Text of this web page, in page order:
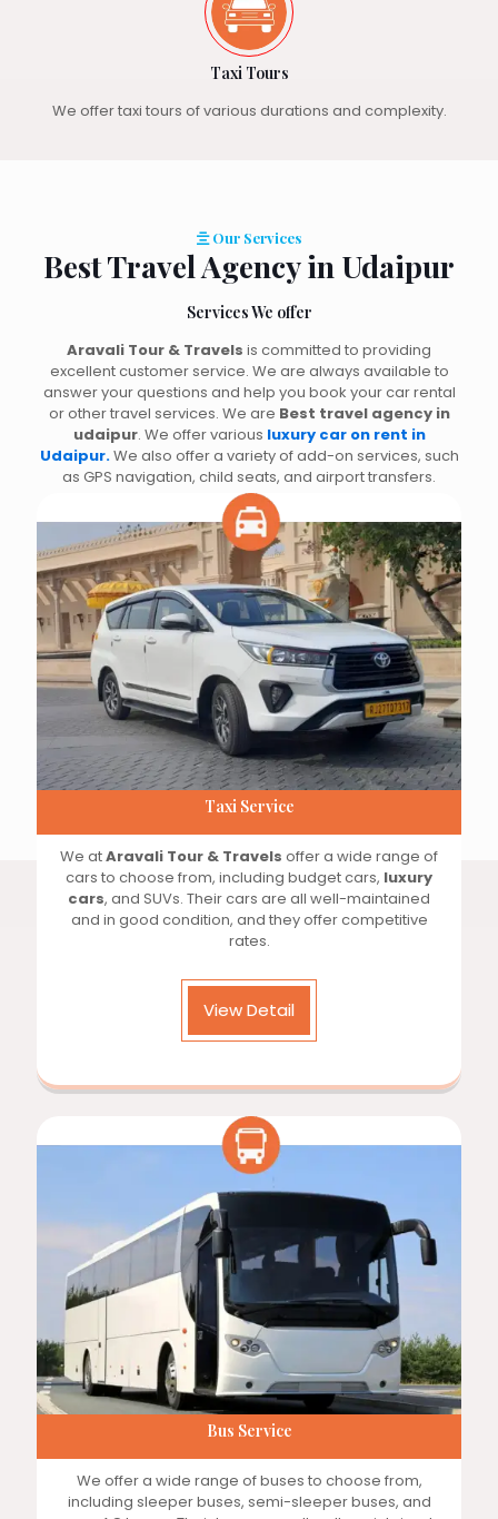
Taxi Tours
We offer taxi tours of various durations and complexity.
Our Services
Best Travel Agency in Udaipur
Services We offer
Aravali Tour & Travels is committed to providing
excellent customer service. We are always available to
answer your questions and help you book your car rental
or other travel services. We are Best travel agency in
udaipur. We offer various luxury car on rent in
Udaipur.We also offer a variety of add-on services, such
as GPS navigation, child seats, and airport transfers.
Taxi Service
We atAravali Tour & Travels offer a wide range of
cars to choose from, including budget cars, luxury
cars, and SUVs. Their cars are all well-maintained
and in good condition, and they offer competitive
rates.
View Detail
Bus Service
We offer a wide range of buses to choose from,
including sleeper buses, semi-sleeper buses, and